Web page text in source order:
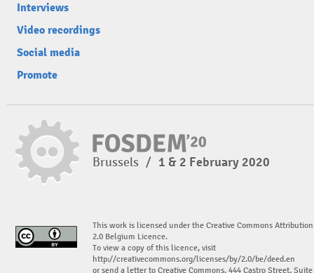
Interviews
Video recordings
Social media
Promote
Brussels / 1 & 2 February 2020
This work is licensed under the Creative Commons Attribution
2.0 Belgium Licence.
To view a copy of this licence, visit
http://creativecommons.org/licenses/by/2.0/be/deed.en
or send a letter to Creative Commons, 444 Castro Street, Suite